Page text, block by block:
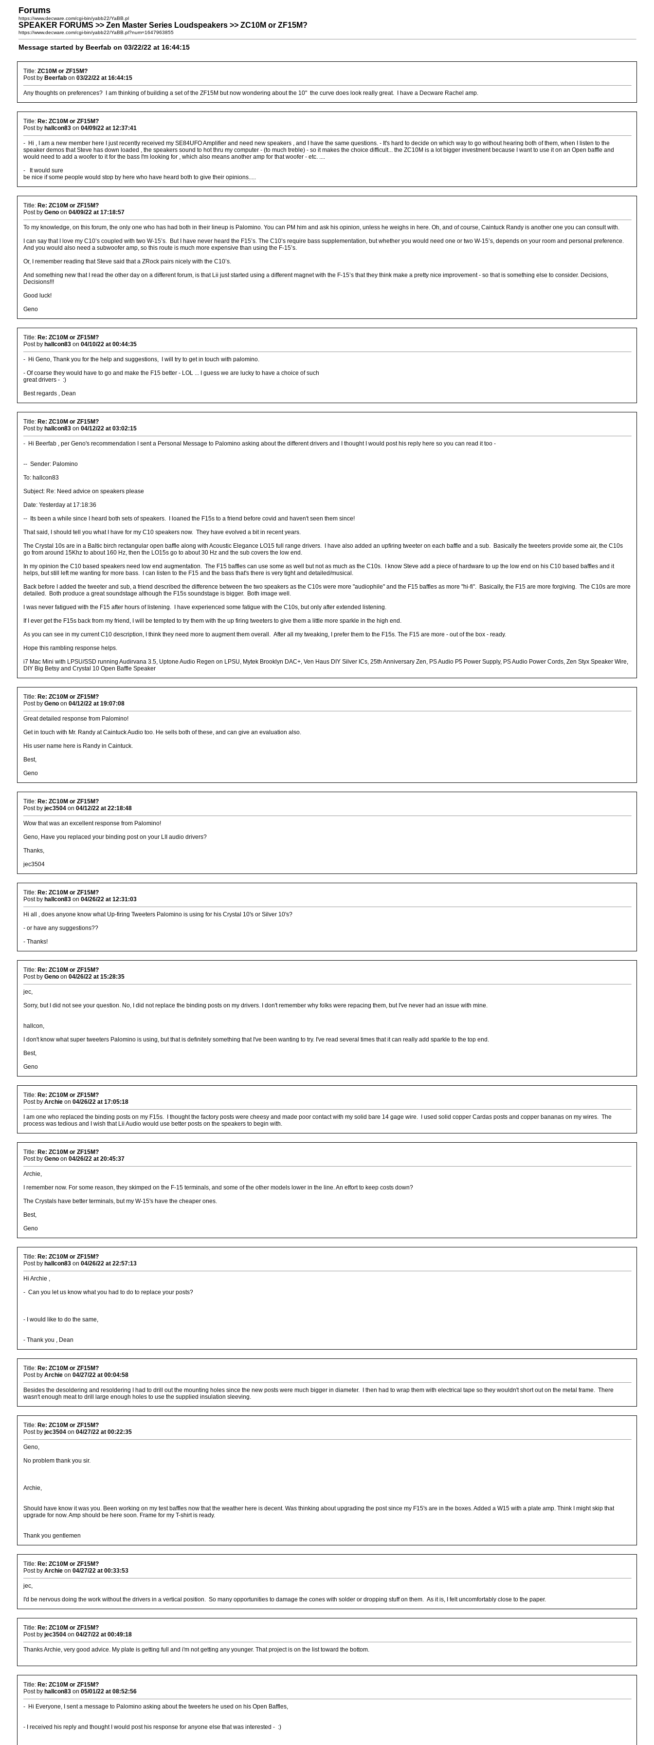
Forums
https://www.decware.com/cgi-bin/yabb22/YaBB.pl
SPEAKER FORUMS >> Zen Master Series Loudspeakers >> ZC10M or ZF15M?
https://www.decware.com/cgi-bin/yabb22/YaBB.pl?num=1647963855
Message started by Beerfab on 03/22/22 at 16:44:15
Title: ZC10M or ZF15M?
Post by Beerfab on 03/22/22 at 16:44:15
Any thoughts on preferences? I am thinking of building a set of the ZF15M but now wondering about the 10" the curve does look really great. I have a Decware Rachel amp.
Title: Re: ZC10M or ZF15M?
Post by hallcon83 on 04/09/22 at 12:37:41
- Hi , I am a new member here I just recently received my SE84UFO Amplifier and need new speakers , and I have the same questions. - It's hard to decide on which way to go without hearing both of them, when I listen to the
speaker demos that Steve has down loaded , the speakers sound to hot thru my computer - (to much treble) - so it makes the choice difficult... the ZC10M is a lot bigger investment because I want to use it on an Open baffle and
would need to add a woofer to it for the bass I'm looking for , which also means another amp for that woofer - etc. ....
- It would sure
be nice if some people would stop by here who have heard both to give their opinions.....
Title: Re: ZC10M or ZF15M?
Post by Geno on 04/09/22 at 17:18:57
To my knowledge, on this forum, the only one who has had both in their lineup is Palomino. You can PM him and ask his opinion, unless he weighs in here. Oh, and of course, Caintuck Randy is another one you can consult with.
I can say that I love my C10’s coupled with two W-15’s. But I have never heard the F15’s. The C10’s require bass supplementation, but whether you would need one or two W-15’s, depends on your room and personal preference.
And you would also need a subwoofer amp, so this route is much more expensive than using the F-15’s.
Or, I remember reading that Steve said that a ZRock pairs nicely with the C10’s.
And something new that I read the other day on a different forum, is that Lii just started using a different magnet with the F-15’s that they think make a pretty nice improvement - so that is something else to consider. Decisions,
Decisions!!!
Good luck!
Geno
Title: Re: ZC10M or ZF15M?
Post by hallcon83 on 04/10/22 at 00:44:35
- Hi Geno, Thank you for the help and suggestions, I will try to get in touch with palomino.
- Of coarse they would have to go and make the F15 better - LOL ... I guess we are lucky to have a choice of such
great drivers - :)
Best regards , Dean
Title: Re: ZC10M or ZF15M?
Post by hallcon83 on 04/12/22 at 03:02:15
- Hi Beerfab , per Geno's recommendation I sent a Personal Message to Palomino asking about the different drivers and I thought I would post his reply here so you can read it too -
-- Sender: Palomino
To: hallcon83
Subject: Re: Need advice on speakers please
Date: Yesterday at 17:18:36
-- Its been a while since I heard both sets of speakers. I loaned the F15s to a friend before covid and haven't seen them since!
That said, I should tell you what I have for my C10 speakers now. They have evolved a bit in recent years.
The Crystal 10s are in a Baltic birch rectangular open baffle along with Acoustic Elegance LO15 full range drivers. I have also added an upfiring tweeter on each baffle and a sub. Basically the tweeters provide some air, the C10s
go from around 15Khz to about 160 Hz, then the LO15s go to about 30 Hz and the sub covers the low end.
In my opinion the C10 based speakers need low end augmentation. The F15 baffles can use some as well but not as much as the C10s. I know Steve add a piece of hardware to up the low end on his C10 based baffles and it
helps, but still left me wanting for more bass. I can listen to the F15 and the bass that's there is very tight and detailed/musical.
Back before I added the tweeter and sub, a friend described the difference between the two speakers as the C10s were more "audiophile" and the F15 baffles as more "hi-fi". Basically, the F15 are more forgiving. The C10s are more
detailed. Both produce a great soundstage although the F15s soundstage is bigger. Both image well.
I was never fatigued with the F15 after hours of listening. I have experienced some fatigue with the C10s, but only after extended listening.
If I ever get the F15s back from my friend, I will be tempted to try them with the up firing tweeters to give them a little more sparkle in the high end.
As you can see in my current C10 description, I think they need more to augment them overall. After all my tweaking, I prefer them to the F15s. The F15 are more - out of the box - ready.
Hope this rambling response helps.
i7 Mac Mini with LPSU/SSD running Audirvana 3.5, Uptone Audio Regen on LPSU, Mytek Brooklyn DAC+, Ven Haus DIY Silver ICs, 25th Anniversary Zen, PS Audio P5 Power Supply, PS Audio Power Cords, Zen Styx Speaker Wire,
DIY Big Betsy and Crystal 10 Open Baffle Speaker
Title: Re: ZC10M or ZF15M?
Post by Geno on 04/12/22 at 19:07:08
Great detailed response from Palomino!
Get in touch with Mr. Randy at Caintuck Audio too. He sells both of these, and can give an evaluation also.
His user name here is Randy in Caintuck.
Best,
Geno
Title: Re: ZC10M or ZF15M?
Post by jec3504 on 04/12/22 at 22:18:48
Wow that was an excellent response from Palomino!
Geno, Have you replaced your binding post on your LII audio drivers?
Thanks,
jec3504
Title: Re: ZC10M or ZF15M?
Post by hallcon83 on 04/26/22 at 12:31:03
Hi all , does anyone know what Up-firing Tweeters Palomino is using for his Crystal 10's or Silver 10's?
- or have any suggestions??
- Thanks!
Title: Re: ZC10M or ZF15M?
Post by Geno on 04/26/22 at 15:28:35
jec,
Sorry, but I did not see your question. No, I did not replace the binding posts on my drivers. I don't remember why folks were repacing them, but I've never had an issue with mine.
hallcon,
I don't know what super tweeters Palomino is using, but that is definitely something that I've been wanting to try. I've read several times that it can really add sparkle to the top end.
Best,
Geno
Title: Re: ZC10M or ZF15M?
Post by Archie on 04/26/22 at 17:05:18
I am one who replaced the binding posts on my F15s. I thought the factory posts were cheesy and made poor contact with my solid bare 14 gage wire. I used solid copper Cardas posts and copper bananas on my wires. The
process was tedious and I wish that Lii Audio would use better posts on the speakers to begin with.
Title: Re: ZC10M or ZF15M?
Post by Geno on 04/26/22 at 20:45:37
Archie,
I remember now. For some reason, they skimped on the F-15 terminals, and some of the other models lower in the line. An effort to keep costs down?
The Crystals have better terminals, but my W-15's have the cheaper ones.
Best,
Geno
Title: Re: ZC10M or ZF15M?
Post by hallcon83 on 04/26/22 at 22:57:13
Hi Archie ,
- Can you let us know what you had to do to replace your posts?
- I would like to do the same,
- Thank you , Dean
Title: Re: ZC10M or ZF15M?
Post by Archie on 04/27/22 at 00:04:58
Besides the desoldering and resoldering I had to drill out the mounting holes since the new posts were much bigger in diameter. I then had to wrap them with electrical tape so they wouldn't short out on the metal frame. There
wasn't enough meat to drill large enough holes to use the supplied insulation sleeving.
Title: Re: ZC10M or ZF15M?
Post by jec3504 on 04/27/22 at 00:22:35
Geno,
No problem thank you sir.
Archie,
Should have know it was you. Been working on my test baffles now that the weather here is decent. Was thinking about upgrading the post since my F15's are in the boxes. Added a W15 with a plate amp. Think I might skip that
upgrade for now. Amp should be here soon. Frame for my T-shirt is ready.
Thank you gentlemen
Title: Re: ZC10M or ZF15M?
Post by Archie on 04/27/22 at 00:33:53
jec,
I'd be nervous doing the work without the drivers in a vertical position. So many opportunities to damage the cones with solder or dropping stuff on them. As it is, I felt uncomfortably close to the paper.
Title: Re: ZC10M or ZF15M?
Post by jec3504 on 04/27/22 at 00:49:18
Thanks Archie, very good advice. My plate is getting full and i'm not getting any younger. That project is on the list toward the bottom.
Title: Re: ZC10M or ZF15M?
Post by hallcon83 on 05/01/22 at 08:52:56
- Hi Everyone, I sent a message to Palomino asking about the tweeters he used on his Open Baffles,
- I received his reply and thought I would post his response for anyone else that was interested - :)